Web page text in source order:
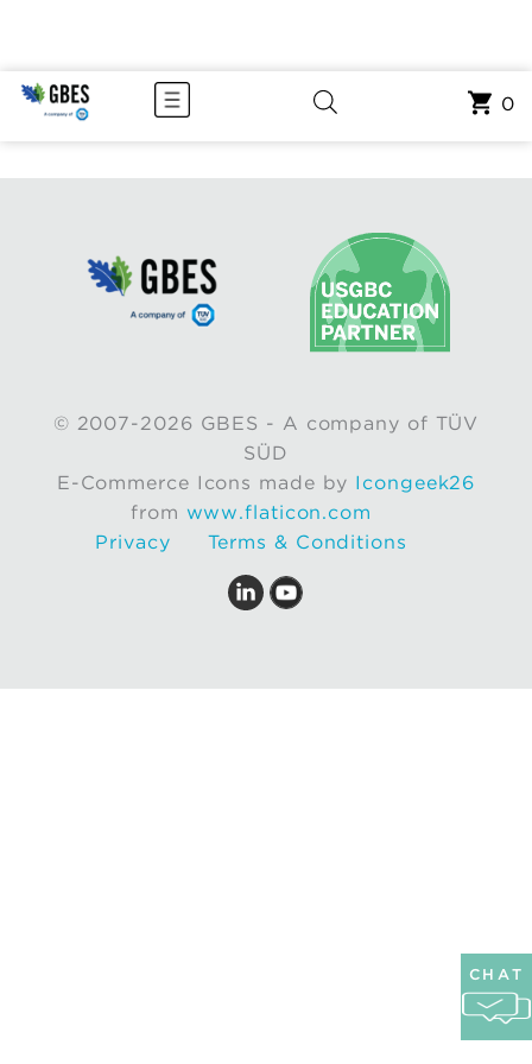
© 2007-2026 GBES - A company of TÜV
SÜD
E-Commerce Icons made by Icongeek26
from www.flaticon.com
Privacy
Terms & Conditions
0
CHAT